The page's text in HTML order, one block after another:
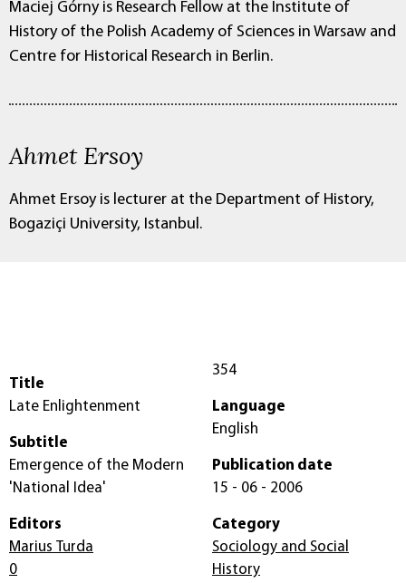
Maciej Górny is Research Fellow at the Institute of
History of the Polish Academy of Sciences in Warsaw and
Centre for Historical Research in Berlin.
Ahmet Ersoy
Ahmet Ersoy is lecturer at the Department of History,
Bogaziçi University, Istanbul.
Title
Late Enlightenment
Subtitle
Emergence of the Modern
'National Idea'
Editors
Marius Turda
0
354
Language
English
Publication date
15 - 06 - 2006
Category
Sociology and Social
History